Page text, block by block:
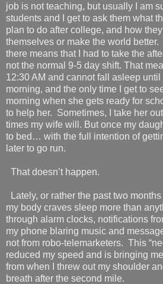
job is not teaching, but usually I am
students and I get to ask them what
plan to do after college, and how
themselves or make the world better.
there means that I had to take the
not the normal 9-5 day shift. That
12:30 AM and cannot fall asleep
morning, and the only time I get to
morning when she gets ready for
to help her. Sometimes, I take her
times my wife will. But once my
to bed… with the full intention of
later to go run.
That doesn’t happen.
Lately, or rather the past two
my body craves sleep more than
through alarm clocks, notifications
my phone blaring music and
not from robo-telemarketers. This
reduced my speed and is bringing
from when I threw out my shoulder
breath after the second mile.